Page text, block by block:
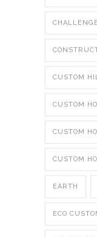
CUSTOM
CUSTOM
CUSTOM
CUSTOM
EARTH
ECO